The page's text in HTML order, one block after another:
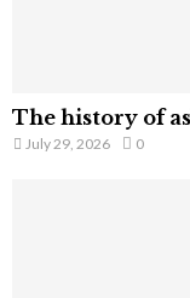
The history of
July 29, 2026 0